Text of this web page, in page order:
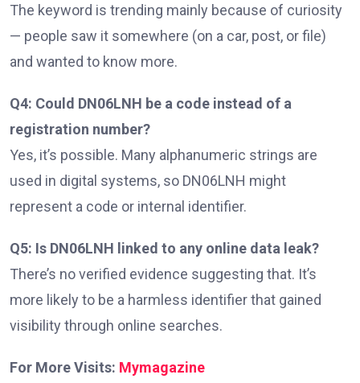
The keyword is trending mainly because of curiosity
— people saw it somewhere (on a car, post, or file)
and wanted to know more.
Q4: Could DN06LNH be a code instead of a
registration number?
Yes, it’s possible. Many alphanumeric strings are
used in digital systems, so DN06LNH might
represent a code or internal identifier.
Q5: Is DN06LNH linked to any online data leak?
There’s no verified evidence suggesting that. It’s
more likely to be a harmless identifier that gained
visibility through online searches.
For More Visits: Mymagazine